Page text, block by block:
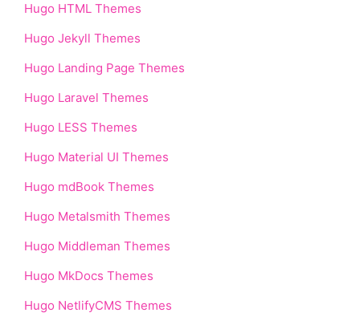
Hugo HTML Themes
Hugo Jekyll Themes
Hugo Landing Page Themes
Hugo Laravel Themes
Hugo LESS Themes
Hugo Material UI Themes
Hugo mdBook Themes
Hugo Metalsmith Themes
Hugo Middleman Themes
Hugo MkDocs Themes
Hugo NetlifyCMS Themes